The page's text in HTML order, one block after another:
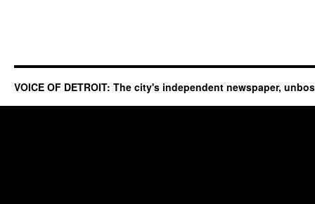
VOICE OF DETROIT: The city's independent newspaper,